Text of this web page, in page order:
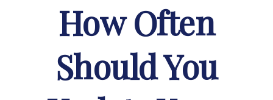
How Often
Should You